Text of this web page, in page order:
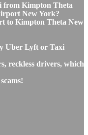
from Kimpton Theta
New York?
to Kimpton Theta New
Uber Lyft or Taxi
reckless drivers, which